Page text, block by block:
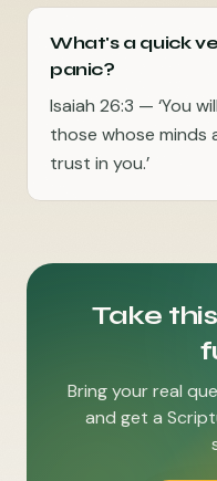
What's a quick
panic?
Isaiah 26:3 — ‘You
those whose
trust in you.’
Take
Bring your real
and get a